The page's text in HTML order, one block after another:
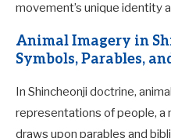
movement’s unique identity
Animal Imagery in
Symbols, Parables,
In Shincheonji doctrine,
representations of people,
draws upon parables and